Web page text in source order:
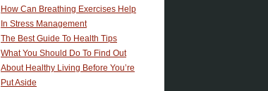
How Can Breathing Exercises Help
In Stress Management
The Best Guide To Health Tips
What You Should Do To Find Out
About Healthy Living Before You’re
Put Aside